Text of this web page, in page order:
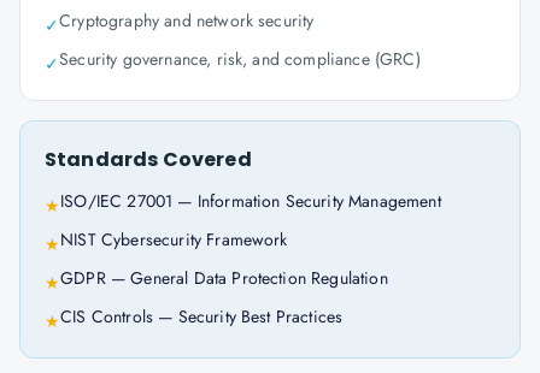
✓Cryptography and network security
✓Security governance, risk, and compliance (GRC)
Standards Covered
★ISO/IEC 27001 — Information Security Management
★NIST Cybersecurity Framework
★GDPR — General Data Protection Regulation
★CIS Controls — Security Best Practices